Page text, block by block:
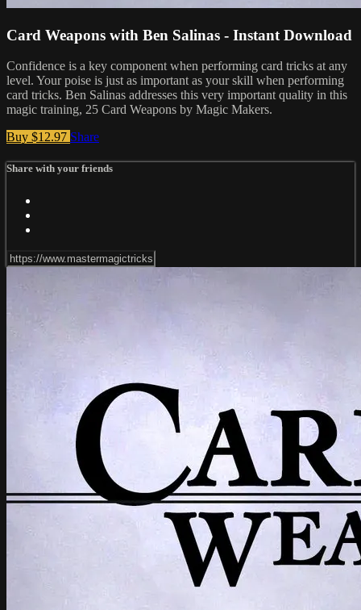
Card Weapons with Ben Salinas - Instant Download
Confidence is a key component when performing card tricks at any
level. Your poise is just as important as your skill when performing
card tricks. Ben Salinas addresses this very important quality in this
magic training, 25 Card Weapons by Magic Makers.
Buy $12.97 Share
Share with your friends